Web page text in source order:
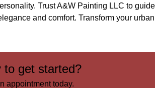
Trust A&W Painting LLC to
and comfort. Transform your
to get started?
appointment today.